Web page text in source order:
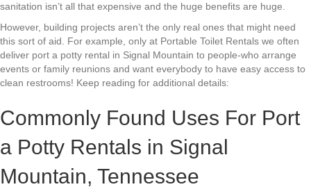
sanitation isn’t all that expensive and the huge benefits are huge.
However, building projects aren’t the only real ones that might need
this sort of aid. For example, only at Portable Toilet Rentals we often
deliver port a potty rental in Signal Mountain to people-who arrange
events or family reunions and want everybody to have easy access to
clean restrooms! Keep reading for additional details:
Commonly Found Uses For Port
a Potty Rentals in Signal
Mountain, Tennessee